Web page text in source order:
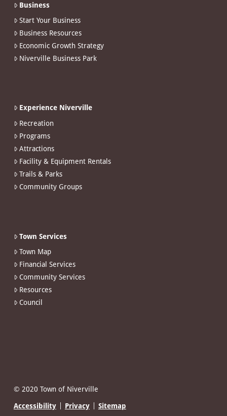
Business
Start Your Business
Business Resources
Economic Growth Strategy
Niverville Business Park
Experience Niverville
Recreation
Programs
Attractions
Facility & Equipment Rentals
Trails & Parks
Community Groups
Town Services
Town Map
Financial Services
Community Services
Resources
Council
© 2020 Town of Niverville
Accessibility Privacy Sitemap